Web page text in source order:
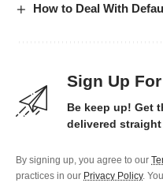
How to Deal With
Sign Up
Be keep up! Get
delivered
By signing up, you agree to our
practices in our Privacy Policy.